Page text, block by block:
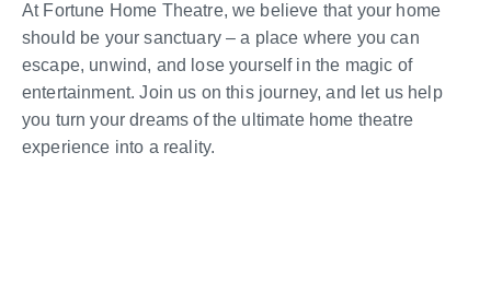
At Fortune Home Theatre, we believe that your home
should be your sanctuary – a place where you can
escape, unwind, and lose yourself in the magic of
entertainment. Join us on this journey, and let us help
you turn your dreams of the ultimate home theatre
experience into a reality.